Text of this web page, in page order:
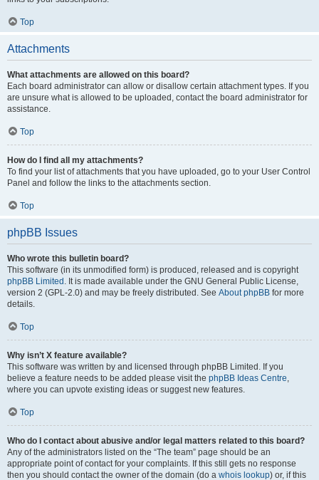
Top
Attachments
What attachments are allowed on this board?
Each board administrator can allow or disallow certain attachment types. If you
are unsure what is allowed to be uploaded, contact the board administrator for
assistance.
Top
How do I find all my attachments?
To find your list of attachments that you have uploaded, go to your User Control
Panel and follow the links to the attachments section.
Top
phpBB Issues
Who wrote this bulletin board?
This software (in its unmodified form) is produced, released and is copyright
phpBB Limited . It is made available under the GNU General Public License,
version 2 (GPL-2.0) and may be freely distributed. See About phpBB for more
details.
Top
Why isn’t X feature available?
This software was written by and licensed through phpBB Limited. If you
believe a feature needs to be added please visit the phpBB Ideas Centre,
where you can upvote existing ideas or suggest new features.
Top
Who do I contact about abusive and/or legal matters related to this board?
Any of the administrators listed on the “The team” page should be an
appropriate point of contact for your complaints. If this still gets no response
then you should contact the owner of the domain (do a whois lookup) or, if this